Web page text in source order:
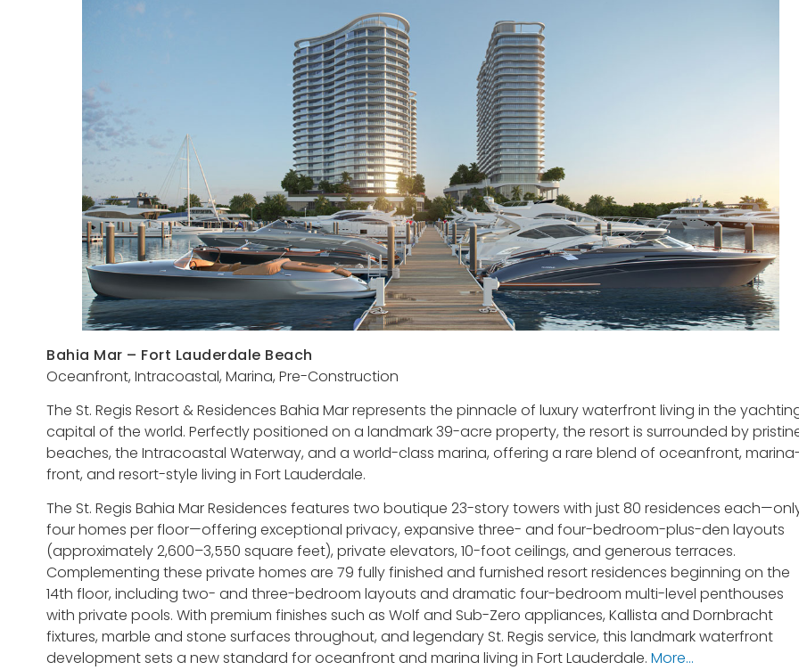
Bahia Mar – Fort Lauderdale Beach
Oceanfront, Intracoastal, Marina, Pre-Construction
The St. Regis Resort & Residences Bahia Mar represents the pinnacle of luxury waterfront living in the
capital of the world. Perfectly positioned on a landmark 39-acre property, the resort is surrounded by
beaches, the Intracoastal Waterway, and a world-class marina, offering a rare blend of oceanfront,
front, and resort-style living in Fort Lauderdale.
The St. Regis Bahia Mar Residences features two boutique 23-story towers with just 80 residences
four homes per floor—offering exceptional privacy, expansive three- and four-bedroom-plus-den layouts
(approximately 2,600–3,550 square feet), private elevators, 10-foot ceilings, and generous terraces.
Complementing these private homes are 79 fully finished and furnished resort residences beginning on the
14th floor, including two- and three-bedroom layouts and dramatic four-bedroom multi-level penthouses
with private pools. With premium finishes such as Wolf and Sub-Zero appliances, Kallista and Dornbracht
fixtures, marble and stone surfaces throughout, and legendary St. Regis service, this landmark waterfront
development sets a new standard for oceanfront and marina living in Fort Lauderdale. More…